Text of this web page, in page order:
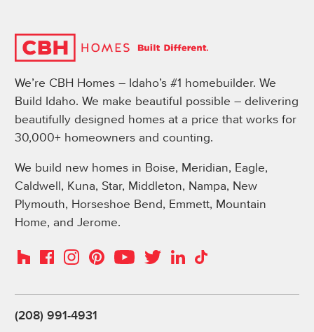
We’re CBH Homes – Idaho’s #1 homebuilder. We
Build Idaho. We make beautiful possible – delivering
beautifully designed homes at a price that works for
30,000+ homeowners and counting.
We build new homes in Boise, Meridian, Eagle,
Caldwell, Kuna, Star, Middleton, Nampa, New
Plymouth, Horseshoe Bend, Emmett, Mountain
Home, and Jerome.
HouzzFacebookInstagramPinterestYouTubeTwitterLinkedIn
TikTok
(208) 991-4931